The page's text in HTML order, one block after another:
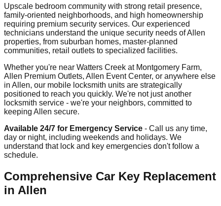
Upscale bedroom community with strong retail presence,
family-oriented neighborhoods, and high homeownership
requiring premium security services. Our experienced
technicians understand the unique security needs of Allen
properties, from suburban homes, master-planned
communities, retail outlets to specialized facilities.
Whether you're near Watters Creek at Montgomery Farm,
Allen Premium Outlets, Allen Event Center, or anywhere else
in Allen, our mobile locksmith units are strategically
positioned to reach you quickly. We're not just another
locksmith service - we're your neighbors, committed to
keeping Allen secure.
Available 24/7 for Emergency Service - Call us any time,
day or night, including weekends and holidays. We
understand that lock and key emergencies don't follow a
schedule.
Comprehensive Car Key Replacement
in Allen